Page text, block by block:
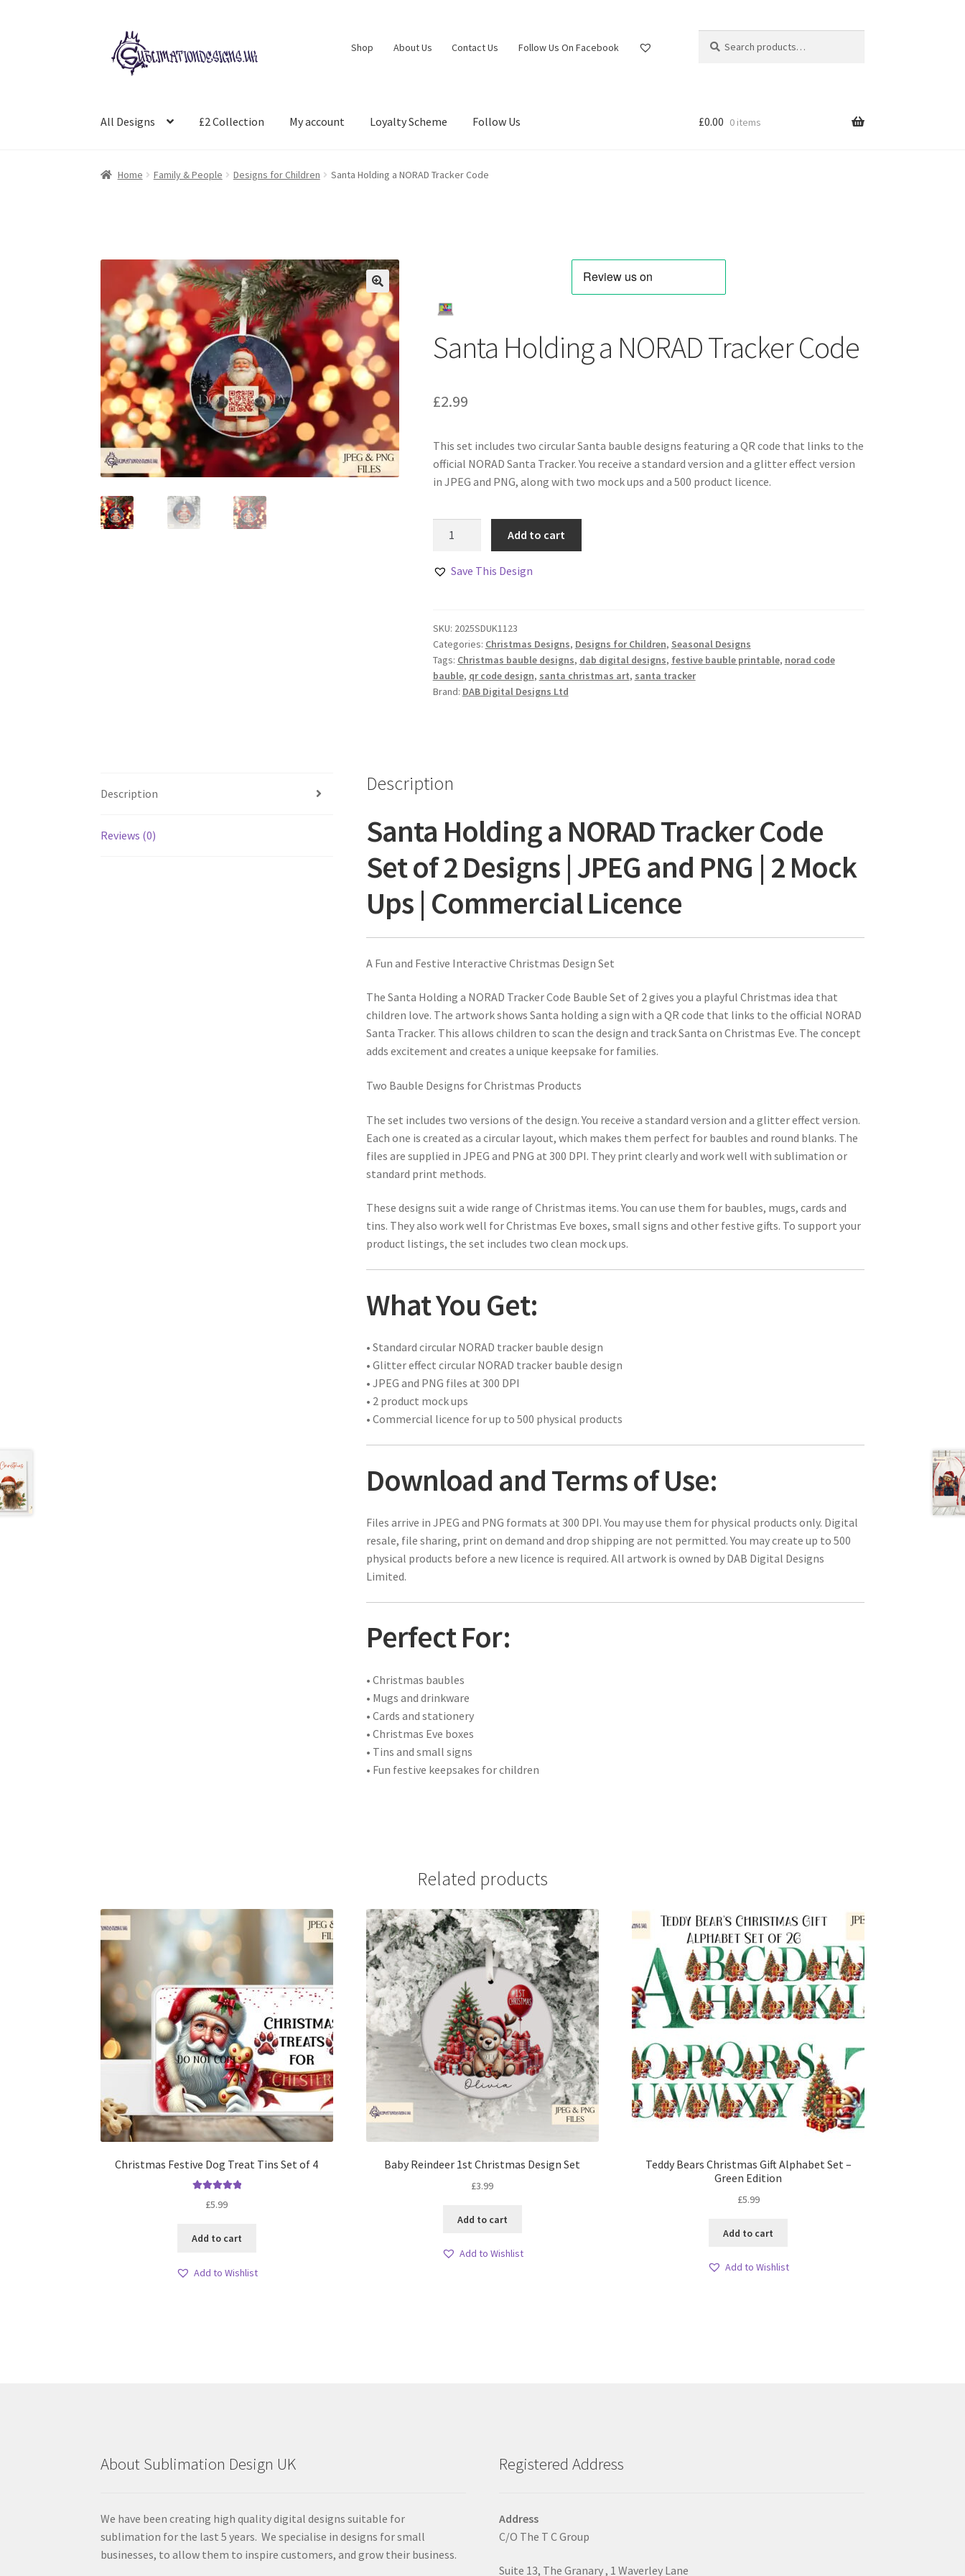
Skip
to
navigation
Skip
to
content
Shop About Us Contact Us Follow Us On Facebook
for:
All Designs £2 Collection My account Loyalty Scheme Follow Us £0.00 0 items
Home Family & People Designs for Children Santa Holding a NORAD Tracker Code
Santa Holding a NORAD Tracker Code
£2.99
This set includes two circular Santa bauble designs featuring a QR code that links to the
official NORAD Santa Tracker. You receive a standard version and a glitter effect version
in JPEG and PNG, along with two mock ups and a 500 product licence.
NORAD
quantity
Add to cart
Save This Design
SKU: 2025SDUK1123
Categories: Christmas Designs, Designs for Children, Seasonal Designs
Tags: Christmas bauble designs, dab digital designs, festive bauble printable, norad code
bauble, qr code design, santa christmas art, santa tracker
Brand: DAB Digital Designs Ltd
Description
Reviews (0)
Description
Santa Holding a NORAD Tracker Code
Set of 2 Designs | JPEG and PNG | 2 Mock
Ups | Commercial Licence
A Fun and Festive Interactive Christmas Design Set
The Santa Holding a NORAD Tracker Code Bauble Set of 2 gives you a playful Christmas idea that
children love. The artwork shows Santa holding a sign with a QR code that links to the official NORAD
Santa Tracker. This allows children to scan the design and track Santa on Christmas Eve. The concept
adds excitement and creates a unique keepsake for families.
Two Bauble Designs for Christmas Products
The set includes two versions of the design. You receive a standard version and a glitter effect version.
Each one is created as a circular layout, which makes them perfect for baubles and round blanks. The
files are supplied in JPEG and PNG at 300 DPI. They print clearly and work well with sublimation or
standard print methods.
These designs suit a wide range of Christmas items. You can use them for baubles, mugs, cards and
tins. They also work well for Christmas Eve boxes, small signs and other festive gifts. To support your
product listings, the set includes two clean mock ups.
What You Get:
• Standard circular NORAD tracker bauble design
• Glitter effect circular NORAD tracker bauble design
• JPEG and PNG files at 300 DPI
• 2 product mock ups
• Commercial licence for up to 500 physical products
Download and Terms of Use:
Files arrive in JPEG and PNG formats at 300 DPI. You may use them for physical products only. Digital
resale, file sharing, print on demand and drop shipping are not permitted. You may create up to 500
physical products before a new licence is required. All artwork is owned by DAB Digital Designs
Limited.
Perfect For:
• Christmas baubles
• Mugs and drinkware
• Cards and stationery
• Christmas Eve boxes
• Tins and small signs
• Fun festive keepsakes for children
Related products
Christmas Festive Dog Treat Tins Set of 4
£5.99
Add to cart
Add to Wishlist
Baby Reindeer 1st Christmas Design Set
£3.99
Add to cart
Add to Wishlist
Teddy Bears Christmas Gift Alphabet Set –
Green Edition
£5.99
Add to cart
Add to Wishlist
About Sublimation Design UK
We have been creating high quality digital designs suitable for
sublimation for the last 5 years. We specialise in designs for small
businesses, to allow them to inspire customers, and grow their business.
Registered Address
Address
C/O The T C Group
Suite 13, The Granary , 1 Waverley Lane